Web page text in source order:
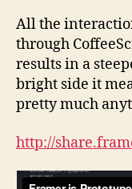
All the
through
results in a
bright side it
pretty much
http://